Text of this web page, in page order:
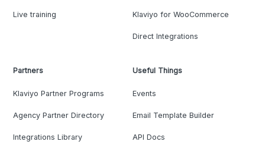
Live training Klaviyo for WooCommerce
Direct Integrations
Partners
Klaviyo Partner Programs
Agency Partner Directory
Integrations Library
Useful Things
Events
Email Template Builder
API Docs